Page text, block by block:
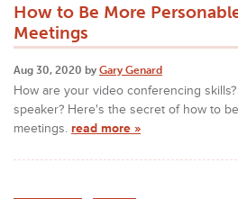
How to Be More
Meetings
Aug 30, 2020 by Gary Genard
How are your video conferencing
speaker? Here's the secret of how to
meetings. read more »